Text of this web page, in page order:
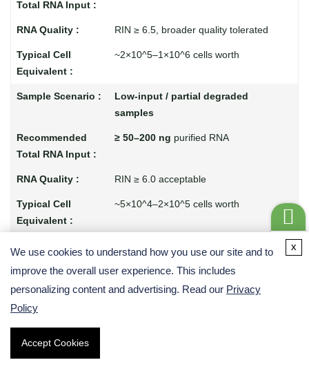
RIN ≥ 6.5, broader quality tolerated
~2×10^5–1×10^6 cells worth
Low-input / partial degraded
samples
≥ 50–200 ng purified RNA
RIN ≥ 6.0 acceptable
~5×10^4–2×10^5 cells worth
≥ 300–1000 ngtotal RNA
Get a
Quote
We use cookies to understand how you use our site and to
improve the overall user experience. This includes
personalizing content and advertising. Read our Privacy
Policy
Accept Cookies
x